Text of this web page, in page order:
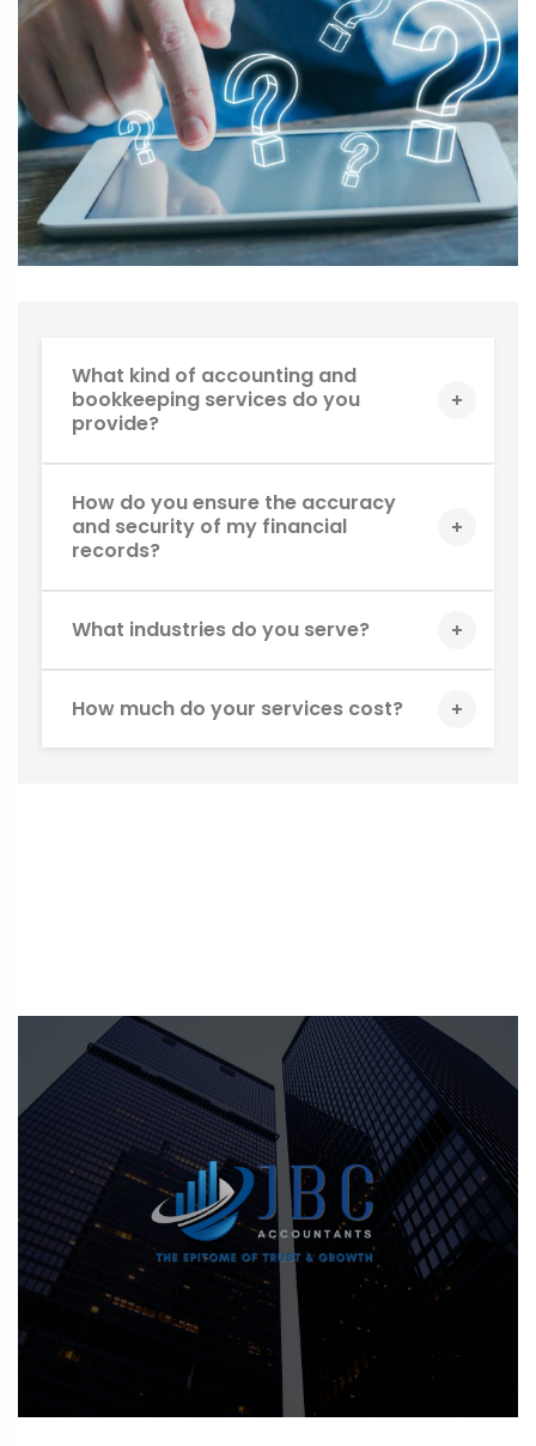
What kind of accounting and
bookkeeping services do you
provide?
How do you ensure the accuracy
and security of my financial
records?
What industries do you serve?
How much do your services cost?